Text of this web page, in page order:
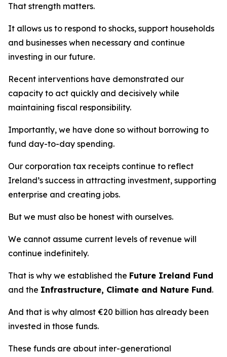
That strength matters.
It allows us to respond to shocks, support households
and businesses when necessary and continue
investing in our future.
Recent interventions have demonstrated our
capacity to act quickly and decisively while
maintaining fiscal responsibility.
Importantly, we have done so without borrowing to
fund day-to-day spending.
Our corporation tax receipts continue to reflect
Ireland’s success in attracting investment, supporting
enterprise and creating jobs.
But we must also be honest with ourselves.
We cannot assume current levels of revenue will
continue indefinitely.
That is why we established the Future Ireland Fund
and the Infrastructure, Climate and Nature Fund.
And that is why almost €20 billion has already been
invested in those funds.
These funds are about inter-generational